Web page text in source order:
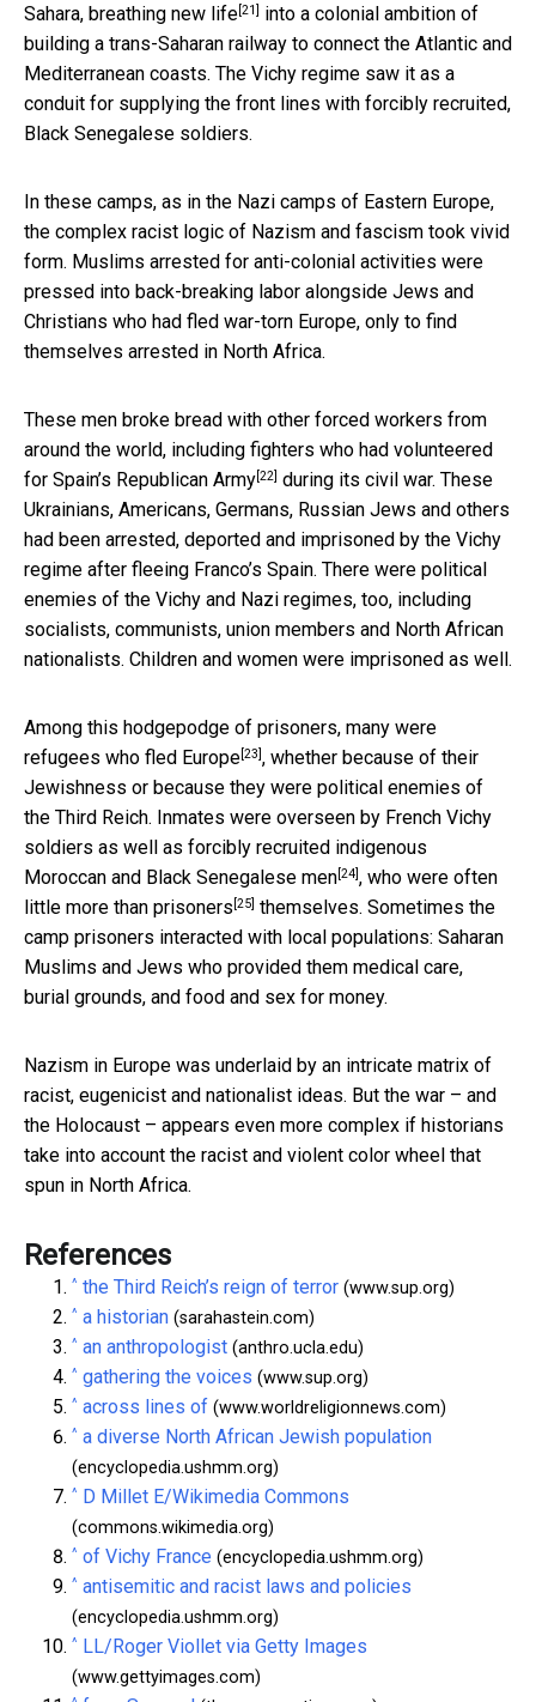
Sahara, breathing new life[21] into a colonial ambition of
building a trans-Saharan railway to connect the Atlantic and
Mediterranean coasts. The Vichy regime saw it as a
conduit for supplying the front lines with forcibly recruited,
Black Senegalese soldiers.
In these camps, as in the Nazi camps of Eastern Europe,
the complex racist logic of Nazism and fascism took vivid
form. Muslims arrested for anti-colonial activities were
pressed into back-breaking labor alongside Jews and
Christians who had fled war-torn Europe, only to find
themselves arrested in North Africa.
These men broke bread with other forced workers from
around the world, including fighters who had volunteered
for Spain’s Republican Army[22] during its civil war. These
Ukrainians, Americans, Germans, Russian Jews and others
had been arrested, deported and imprisoned by the Vichy
regime after fleeing Franco’s Spain. There were political
enemies of the Vichy and Nazi regimes, too, including
socialists, communists, union members and North African
nationalists. Children and women were imprisoned as well.
Among this hodgepodge of prisoners, many were
refugees who fled Europe[23], whether because of their
Jewishness or because they were political enemies of
the Third Reich. Inmates were overseen by French Vichy
soldiers as well as forcibly recruited indigenous
Moroccan and Black Senegalese men[24], who were often
little more than prisoners [25] themselves. Sometimes the
camp prisoners interacted with local populations: Saharan
Muslims and Jews who provided them medical care,
burial grounds, and food and sex for money.
Nazism in Europe was underlaid by an intricate matrix of
racist, eugenicist and nationalist ideas. But the war – and
the Holocaust – appears even more complex if historians
take into account the racist and violent color wheel that
spun in North Africa.
References
^ the Third Reich’s reign of terror (www.sup.org)
^ a historian (sarahastein.com)
^ an anthropologist (anthro.ucla.edu)
^ gathering the voices (www.sup.org)
^ across lines of (www.worldreligionnews.com)
^ a diverse North African Jewish population
(encyclopedia.ushmm.org)
^ D Millet E/Wikimedia Commons
(commons.wikimedia.org)
^ of Vichy France (encyclopedia.ushmm.org)
^ antisemitic and racist laws and policies
(encyclopedia.ushmm.org)
^ LL/Roger Viollet via Getty Images
(www.gettyimages.com)